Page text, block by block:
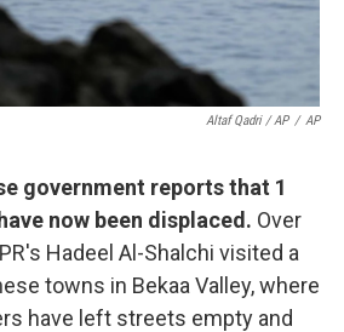
Altaf Qadri / AP / AP
government reports that 1
now been displaced. Over
Hadeel Al-Shalchi visited a
towns in Bekaa Valley, where
have left streets empty and